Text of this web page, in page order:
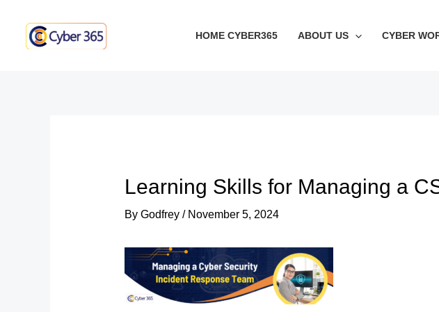
content
HOME CYBER365 ABOUT US CYBER
Learning Skills for Managing a
By Godfrey / November 5, 2024
navigation